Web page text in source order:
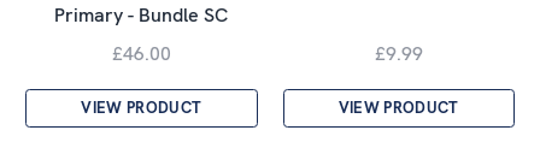
Primary - Bundle SC
£46.00
VIEW PRODUCT
£9.99
VIEW PRODUCT